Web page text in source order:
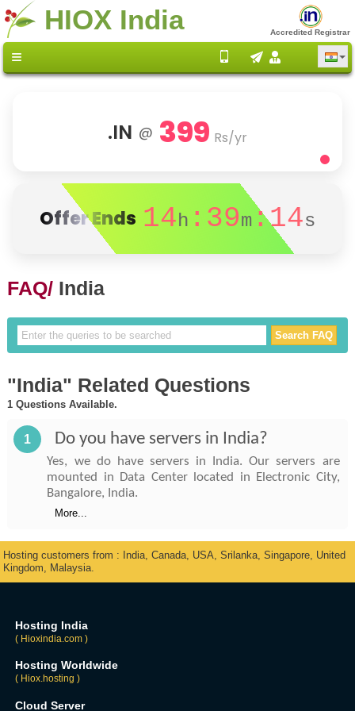
HIOX India Accredited Registrar
.IN @ 399 Rs/yr
Offer Ends 14h :39m :14s
FAQ/ India
"India" Related Questions
1 Questions Available.
1 Do you have servers in India?
Yes, we do have servers in India. Our servers are
mounted in Data Center located in Electronic City,
Bangalore, India.
More...
Hosting customers from : India, Canada, USA, Srilanka, Singapore, United
Kingdom, Malaysia.
Hosting India
( Hioxindia.com )
Hosting Worldwide
( Hiox.hosting )
Cloud Server